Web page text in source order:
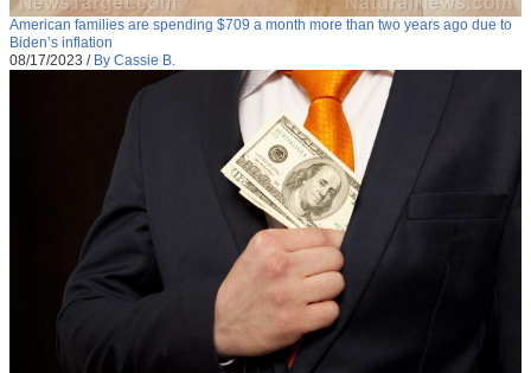
American families are spending $709 a month more than two years ago due to
Biden’s inflation
08/17/2023 / By Cassie B.